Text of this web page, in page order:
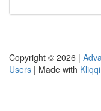
Copyright © 2026 |
Users | Made with